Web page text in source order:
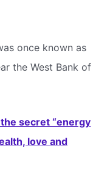
once known as
the West Bank of
the secret “energy
love and